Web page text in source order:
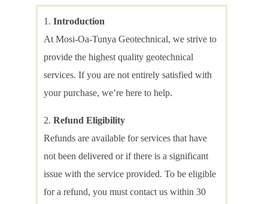
Introduction
At Mosi-Oa-Tunya Geotechnical, we strive to
provide the highest quality geotechnical
services. If you are not entirely satisfied with
your purchase, we’re here to help.
Refund Eligibility
Refunds are available for services that have
not been delivered or if there is a significant
issue with the service provided. To be eligible
for a refund, you must contact us within 30